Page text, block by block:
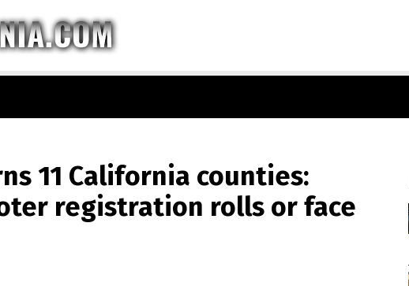
11 California counties:
registration rolls or face